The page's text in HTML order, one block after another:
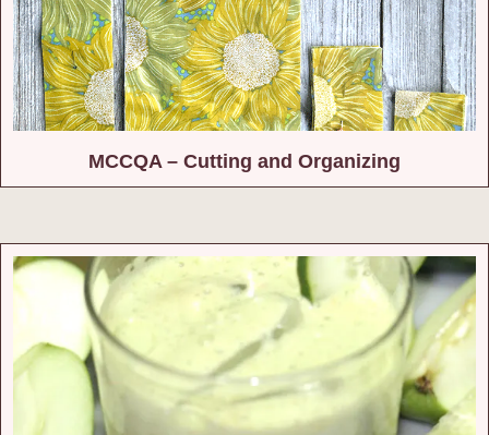
MCCQA – Cutting and Organizing